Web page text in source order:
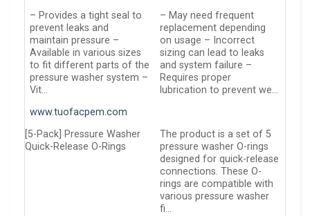
– Provides a tight seal to
prevent leaks and
maintain pressure –
Available in various sizes
to fit different parts of the
pressure washer system –
Vit…
– May need frequent
replacement depending
on usage – Incorrect
sizing can lead to leaks
and system failure –
Requires proper
lubrication to prevent we…
www.tuofacpem.com
[5-Pack] Pressure Washer
Quick-Release O-Rings
The product is a set of 5
pressure washer O-rings
designed for quick-release
connections. These O-
rings are compatible with
various pressure washer
fi…